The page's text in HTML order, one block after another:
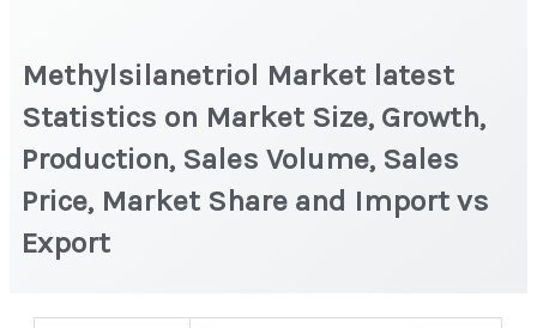
Methylsilanetriol Market latest
Statistics on Market Size, Growth,
Production, Sales Volume, Sales
Price, Market Share and Import vs
Export